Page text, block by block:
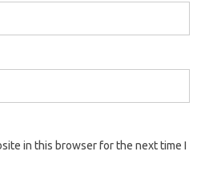
in this browser for the next time I